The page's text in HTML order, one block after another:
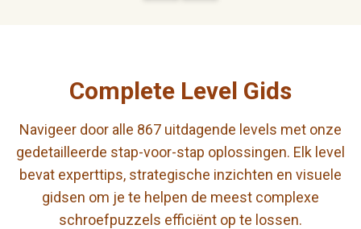
Complete Level Gids
Navigeer door alle 867 uitdagende levels met onze
gedetailleerde stap-voor-stap oplossingen. Elk level
bevat experttips, strategische inzichten en visuele
gidsen om je te helpen de meest complexe
schroefpuzzels efficiënt op te lossen.